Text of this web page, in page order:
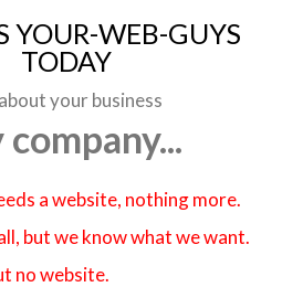
YOUR-WEB-GUYS
TODAY
your business
a website, nothing more.
but we know what we want.
no website.